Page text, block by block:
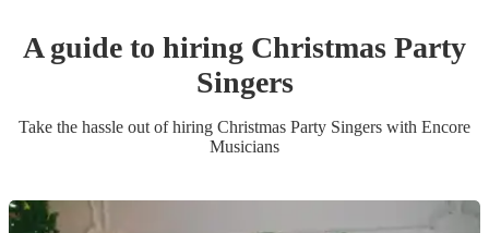
A guide to hiring Christmas Party
Singers
Take the hassle out of hiring Christmas Party Singers with Encore
Musicians